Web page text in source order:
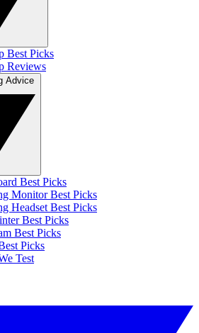
Best Picks
Reviews
Best Picks
Monitor Best Picks
Headset Best Picks
Best Picks
Best Picks
Picks
Test